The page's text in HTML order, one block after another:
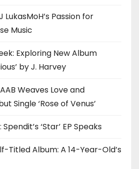
Passion for
Music
Exploring New Album
by J. Harvey
Weaves Love and
Single ‘Rose of Venus’
‘Star’ EP Speaks
Titled Album: A 14-Year-Old’s